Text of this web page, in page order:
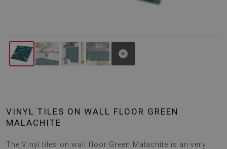
VINYL TILES ON WALL FLOOR GREEN
MALACHITE
The Vinyl tiles on wall floor Green Malachite is an very